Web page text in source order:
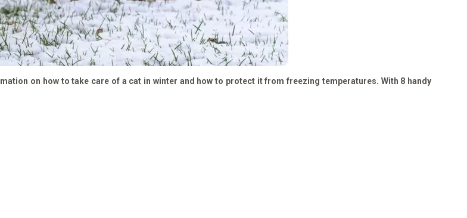
on how to take care of a cat in winter and how to protect it from freezing temperatures. With 8 handy